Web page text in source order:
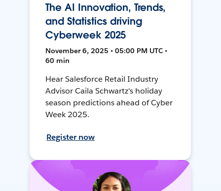
The AI Innovation, Trends,
and Statistics driving
Cyberweek 2025
November 6, 2025 • 05:00 PM UTC •
60 min
Hear Salesforce Retail Industry
Advisor Caila Schwartz's holiday
season predictions ahead of Cyber
Week 2025.
Register now